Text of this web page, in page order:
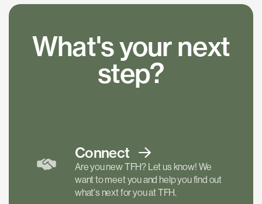
What's your next
step?
Connect
Are you new TFH? Let us know! We
want to meet you and help you find out
what's next for you at TFH.